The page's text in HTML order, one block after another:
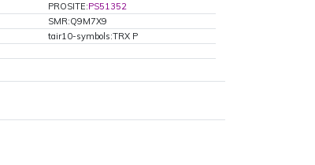
PROSITE:PS51352
SMR:Q9M7X9
tair10-symbols:TRX P